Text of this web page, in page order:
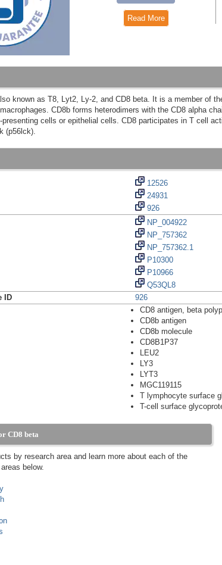
Read More
known as T8, Lyt2, Ly-2, and CD8 beta. It is a member of
CD8b forms heterodimers with the CD8 alpha
cells or epithelial cells. CD8 participates in T cell
(p56lck).
12526
24931
926
NP_004922
NP_757362
NP_757362.1
P10300
P10966
Q53QL8
ID
926
CD8 antigen, beta
CD8b antigen
CD8b molecule
CD8B1P37
LEU2
LY3
LYT3
MGC119115
T lymphocyte surface
T-cell surface
CD8 beta
by research area and learn more about each of the
below.